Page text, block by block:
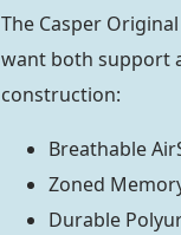
The Casper
want both support
construction:
Breathable
Zoned
Durable